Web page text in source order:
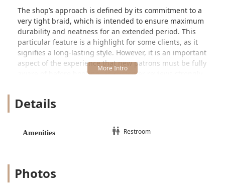
The shop’s approach is defined by its commitment to a
very tight braid, which is intended to ensure maximum
durability and neatness for an extended period. This
particular feature is a highlight for some clients, as it
signifies a long-lasting style. However, it is an important
aspect of the experience that new patrons must be fully
aware of before booking, as customer reviews strongly
pain reliever beforehand, emphasizing that while the final
intense. The shop's service is time-consuming, with major
styles like box braids and Senegalese twists often taking
Ave, Chicago, IL 60639, USA
Details
Amenities Restroom
Photos